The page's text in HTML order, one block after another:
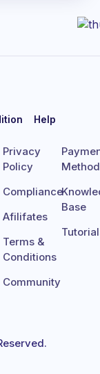
Privacy
Policy
Compliance
Afilifates
Terms &
Conditions
Community
Help
Method
Base